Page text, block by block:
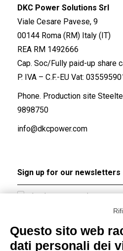
DKC Power Solutions Srl
Viale Cesare Pavese, 9
00144 Roma (RM) Italy (IT)
REA RM 1492666
Cap. Soc/Fully paid-up share
P. IVA – C.F.-EU Vat:
Phone. Production site
9898750
info@dkcpower.com
I hereby consent to the
accordance with EU Regulation
Group
Questo sito web
dati personali dei